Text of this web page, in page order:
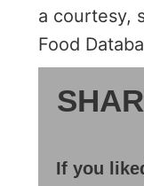
a courtesy,
Food
If you liked this post, share it with